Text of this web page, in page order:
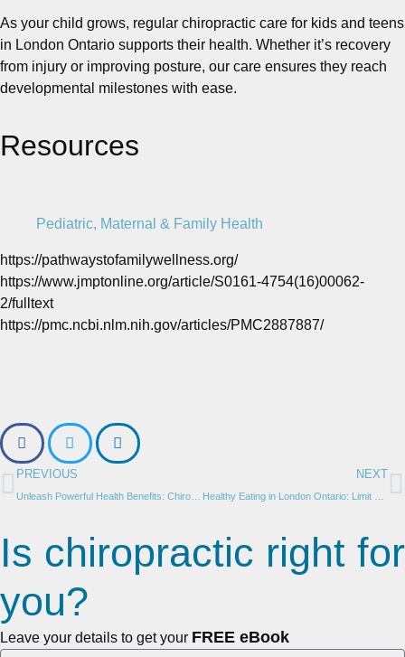
As your child grows, regular chiropractic care for kids and teens
in London Ontario supports their health. Whether it’s recovery
from injury or improving posture, our care ensures they reach
developmental milestones with ease.
Resources
Pediatric, Maternal & Family Health
https://pathwaystofamilywellness.org/
https://www.jmptonline.org/article/S0161-4754(16)00062-
2/fulltext
https://pmc.ncbi.nlm.nih.gov/articles/PMC2887887/
PREVIOUS NEXT
Is chiropractic right for
you?
Leave your details to get your FREE eBook